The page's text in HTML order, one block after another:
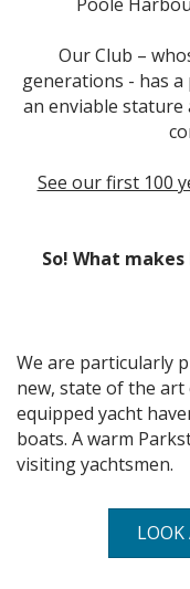
Our Club –
generations - has
an enviable
See our first 100
So! What
We are particularly
new, state of the art
equipped yacht
boats. A warm
visiting yachtsmen.